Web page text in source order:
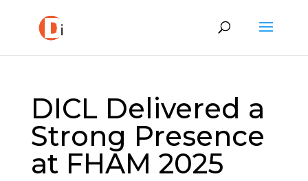
DICL Delivered a
Strong Presence
at FHAM 2025